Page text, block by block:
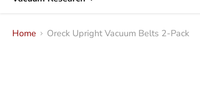
Home Oreck Upright Vacuum Belts 2-Pack